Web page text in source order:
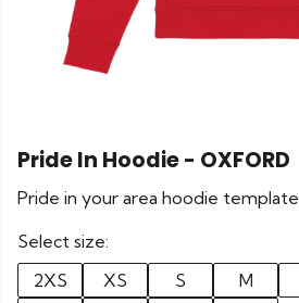
Pride In Hoodie - OXFORD
Pride in your area hoodie template
Select size:
2XS
XS S M